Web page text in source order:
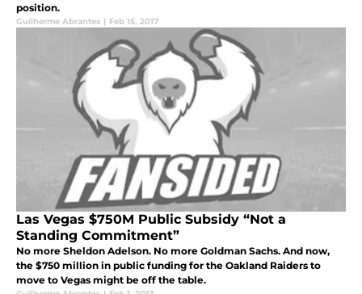
position.
Guilherme Abrantes | Feb 15, 2017
Las Vegas $750M Public Subsidy “Not a
Standing Commitment”
No more Sheldon Adelson. No more Goldman Sachs. And now,
the $750 million in public funding for the Oakland Raiders to
move to Vegas might be off the table.